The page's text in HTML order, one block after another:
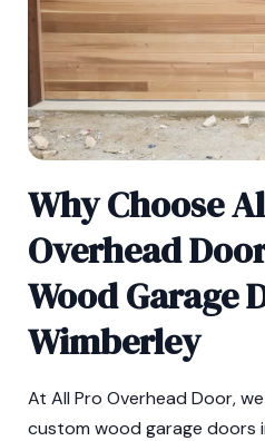
Why Choose
Overhead
Wood Garage
Wimberley
At All Pro Overhead Door,
custom wood garage doors